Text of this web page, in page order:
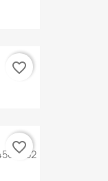
favorite_border
favorite_border